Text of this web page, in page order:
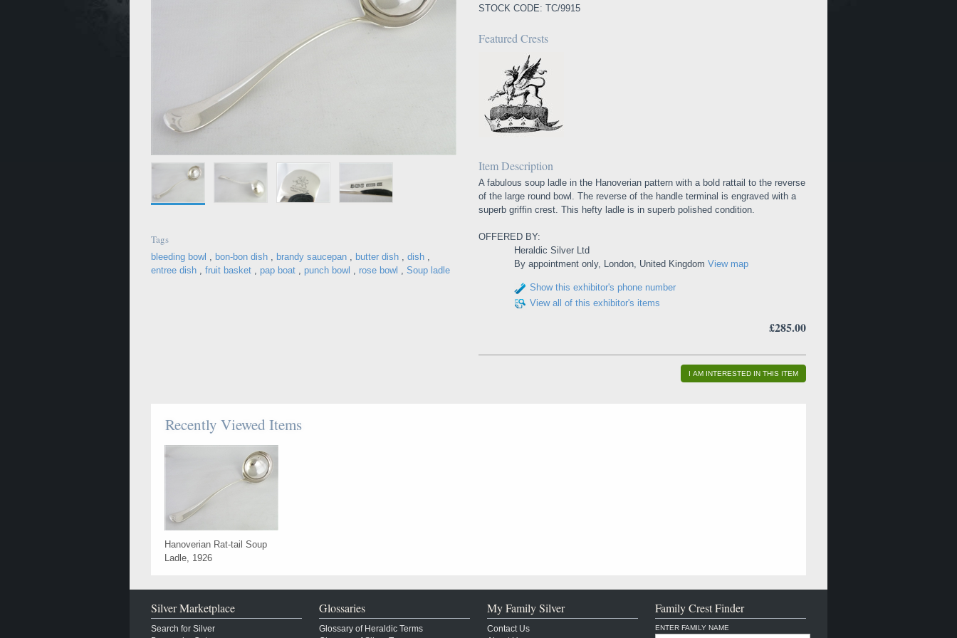
Tags
bleeding bowl , bon-bon dish , brandy saucepan , butter dish , dish ,
entree dish , fruit basket , pap boat , punch bowl , rose bowl , Soup ladle
STOCK CODE: TC/9915
Featured Crests
Item Description
A fabulous soup ladle in the Hanoverian pattern with a bold rattail to the reverse
of the large round bowl. The reverse of the handle terminal is engraved with a
superb griffin crest. This hefty ladle is in superb polished condition.
OFFERED BY:
Heraldic Silver Ltd
By appointment only, London, United Kingdom View map
Show this exhibitor's phone number
View all of this exhibitor's items
£285.00
I AM INTERESTED IN THIS ITEM
Recently Viewed Items
Hanoverian Rat-tail Soup
Ladle, 1926
Silver Marketplace
Search for Silver
Glossaries
Glossary of Heraldic Terms
My Family Silver
Contact Us
Family Crest Finder
ENTER FAMILY NAME